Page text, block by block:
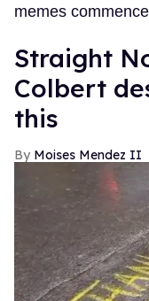
memes
Straight
Colbert
this
Moises Mendez II